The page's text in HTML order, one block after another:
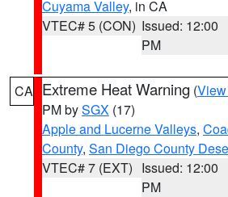
Cuyama Valley, in CA
VTEC# 5 (CON) Issued: 12:00
PM
CA Extreme Heat Warning (
PM bySGX (17)
Apple and Lucerne Valleys,
County, San Diego County
VTEC# 7 (EXT) Issued: 12:00
PM